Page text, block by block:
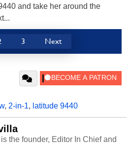
and take her around the
3 Next
, 2-in-1, latitude 9440
the founder, Editor In Chief and